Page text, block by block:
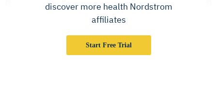
discover more health Nordstrom
affiliates
Start Free Trial